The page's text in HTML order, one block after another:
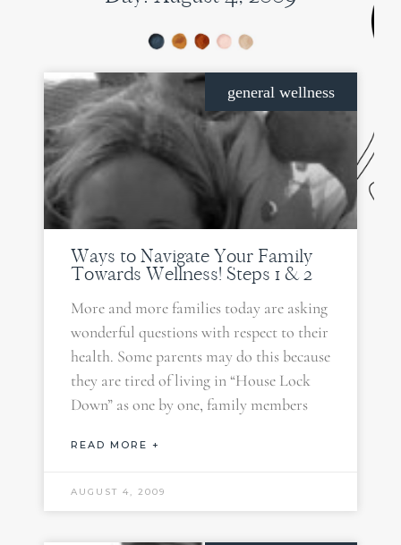
general wellness
Ways to Navigate Your Family
Towards Wellness! Steps 1 & 2
More and more families today are asking
wonderful questions with respect to their
health. Some parents may do this because
they are tired of living in “House Lock
Down” as one by one, family members
READ MORE +
AUGUST 4, 2009